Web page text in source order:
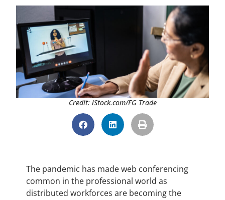
Credit: iStock.com/FG Trade
The pandemic has made web conferencing
common in the professional world as
distributed workforces are becoming the